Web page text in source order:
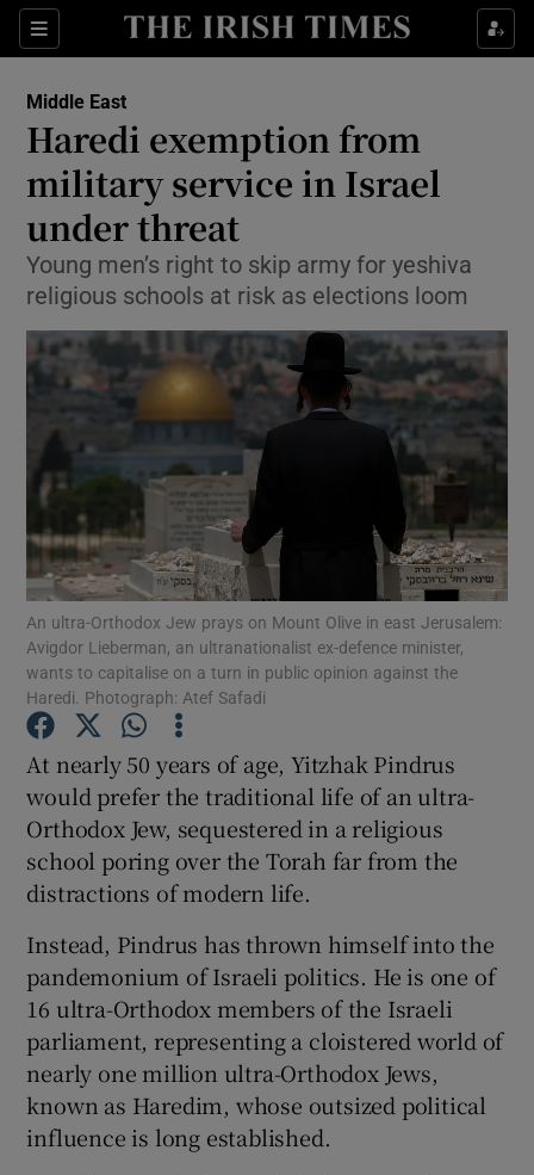
Sections
Show Culture sub sections
Show Technology sub sections
Show Motors sub sections
Show Podcasts sub sections
Show Gaeilge sub sections
Show History sub sections
Show Sponsored sub sections
Middle East
Haredi exemption from
military service in Israel
under threat
Young men’s right to skip army for yeshiva
religious schools at risk as elections loom
An ultra-Orthodox Jew prays on Mount Olive in east Jerusalem:
Avigdor Lieberman, an ultranationalist ex-defence minister,
wants to capitalise on a turn in public opinion against the
Haredi. Photograph: Atef Safadi
At nearly 50 years of age, Yitzhak Pindrus
would prefer the traditional life of an ultra-
Orthodox Jew, sequestered in a religious
school poring over the Torah far from the
distractions of modern life.
Instead, Pindrus has thrown himself into the
pandemonium of Israeli politics. He is one of
16 ultra-Orthodox members of the Israeli
parliament, representing a cloistered world of
nearly one million ultra-Orthodox Jews,
known as Haredim, whose outsized political
influence is long established.